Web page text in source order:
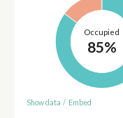
Occupied
85%
Show data / Embed